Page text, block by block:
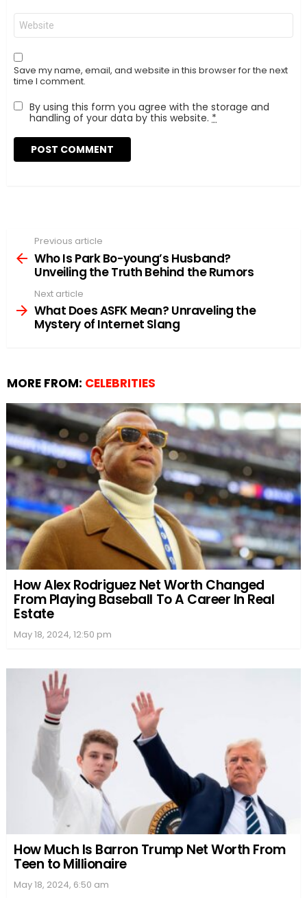
Website
Save my name, email, and website in this browser for the next
time I comment.
By using this form you agree with the storage and
handling of your data by this website. *
more
Previous article
Who Is Park Bo-young’s Husband?
Unveiling the Truth Behind the Rumors
Next article
What Does ASFK Mean? Unraveling the
Mystery of Internet Slang
MORE FROM: CELEBRITIES
How Alex Rodriguez Net Worth Changed
From Playing Baseball To A Career In Real
Estate
May 18, 2024, 12:50 pm
How Much Is Barron Trump Net Worth From
Teen to Millionaire
May 18, 2024, 6:50 am